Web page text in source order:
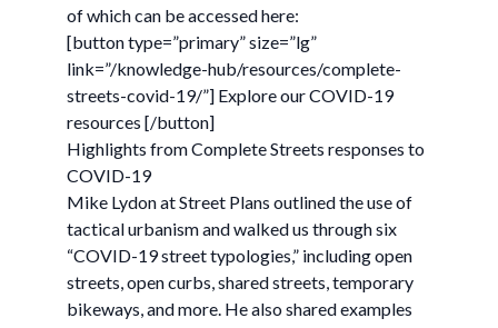
of which can be accessed here:
[button type=”primary” size=”lg”
link=”/knowledge-hub/resources/complete-
streets-covid-19/”] Explore our COVID-19
resources [/button]
Highlights from Complete Streets responses to
COVID-19
Mike Lydon at Street Plans outlined the use of
tactical urbanism and walked us through six
“COVID-19 street typologies,” including open
streets, open curbs, shared streets, temporary
bikeways, and more. He also shared examples